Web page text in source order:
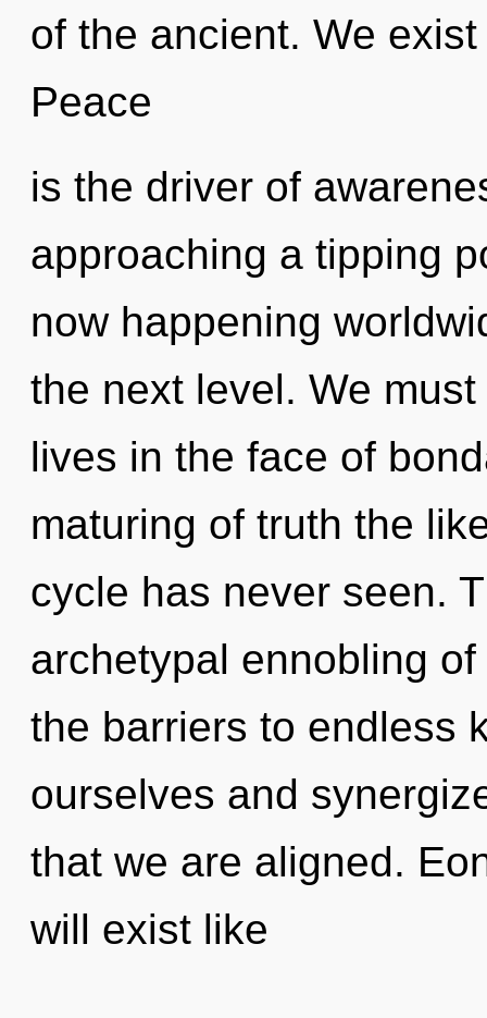
of the ancient. We
Peace
is the driver of
approaching a tipping
now happening
the next level. We
lives in the face of
maturing of truth the
cycle has never seen.
archetypal ennobling
the barriers to endless
ourselves and
that we are aligned.
will exist like